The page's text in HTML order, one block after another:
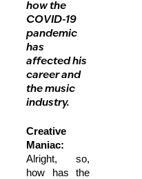
how the
COVID-19
pandemic
has
affected his
career and
the music
industry.
Creative
Maniac:
Alright, so,
how has the